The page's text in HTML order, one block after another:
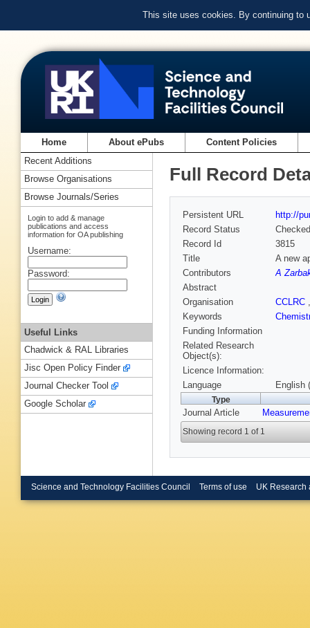
This site uses cookies. By continuing to
Home About ePubs Content Policies
Full Record
Persistent URL
http://
Record Status
Checked
Record Id
3815
Title
A new
Contributors
A
Abstract
Organisation
CCLRC
Keywords
Funding Information
Related Research
Object(s):
Licence Information:
Language
English
Type
Journal Article
Showing record 1 of 1
Recent Additions
Browse Organisations
Browse Journals/Series
Login to add & manage
publications and access
information for OA publishing
Username:
Password:
Useful Links
Chadwick & RAL Libraries
Jisc Open Policy Finder
Journal Checker Tool
Google Scholar
Science and Technology Facilities Council Terms of use UK Research